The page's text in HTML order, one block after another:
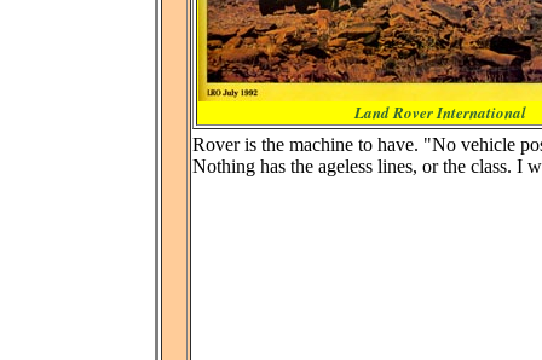
Land Rover International
Rover is the machine to have. "No vehicle
Nothing has the ageless lines, or the class. I